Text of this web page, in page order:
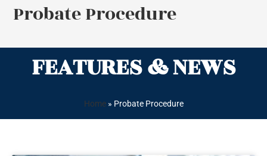
Probate Procedure
FEATURES & NEWS
Home» Probate Procedure